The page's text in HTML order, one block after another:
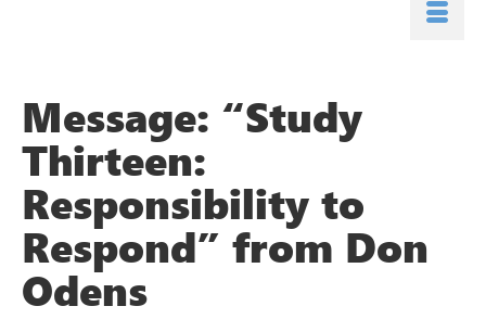
Message: “Study
Thirteen:
Responsibility to
Respond” from Don
Odens